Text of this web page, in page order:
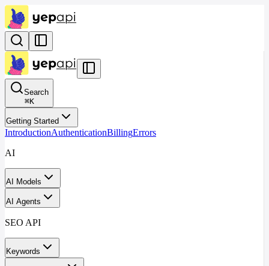
Search
⌘K
Getting Started
IntroductionAuthenticationBillingErrors
AI
AI Models
AI Agents
SEO API
Keywords